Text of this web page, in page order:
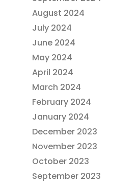
August 2024
July 2024
June 2024
May 2024
April 2024
March 2024
February 2024
January 2024
December 2023
November 2023
October 2023
September 2023